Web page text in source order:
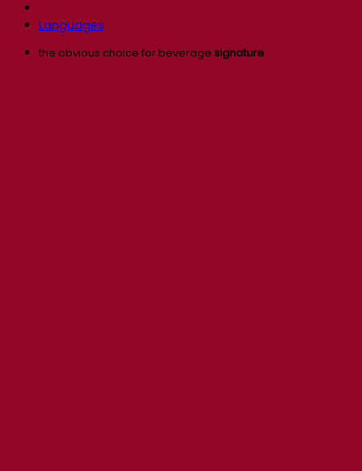
Languages
the obvious choice for beverage signature